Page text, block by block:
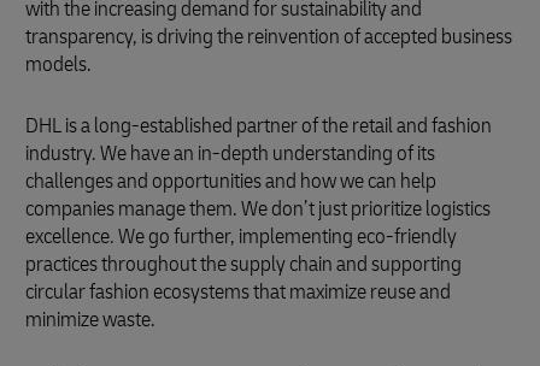
with the increasing demand for sustainability and
transparency, is driving the reinvention of accepted business
models.
DHL is a long-established partner of the retail and fashion
industry. We have an in-depth understanding of its
challenges and opportunities and how we can help
companies manage them. We don’t just prioritize logistics
excellence. We go further, implementing eco-friendly
practices throughout the supply chain and supporting
circular fashion ecosystems that maximize reuse and
minimize waste.